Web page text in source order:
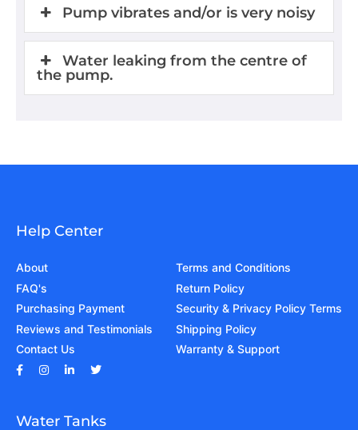
Pump vibrates and/or is very noisy
Water leaking from the centre of
the pump.
Help Center
About
FAQ's
Purchasing Payment
Reviews and Testimonials
Contact Us
Terms and Conditions
Return Policy
Security & Privacy Policy Terms
Shipping Policy
Warranty & Support
Water Tanks